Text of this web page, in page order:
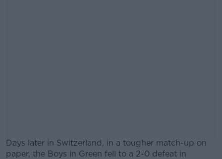
Days later in Switzerland, in a tougher match-up on
paper, the Boys in Green fell to a 2-0 defeat in